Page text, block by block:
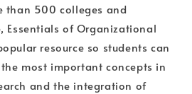
than 500 colleges and
Essentials of Organizational
resource so students can
most important concepts in
and the integration of